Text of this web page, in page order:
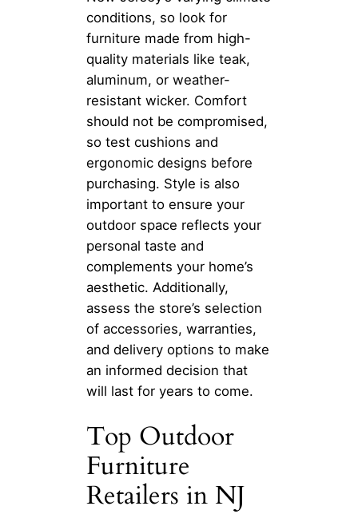
conditions, so look for
furniture made from high-
quality materials like teak,
aluminum, or weather-
resistant wicker. Comfort
should not be compromised,
so test cushions and
ergonomic designs before
purchasing. Style is also
important to ensure your
outdoor space reflects your
personal taste and
complements your home’s
aesthetic. Additionally,
assess the store’s selection
of accessories, warranties,
and delivery options to make
an informed decision that
will last for years to come.
Top Outdoor
Furniture
Retailers in NJ